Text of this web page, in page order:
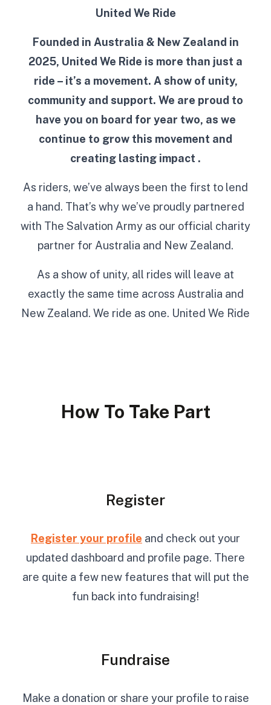
United We Ride
Founded in Australia & New Zealand in
2025, United We Ride is more than just a
ride – it’s a movement. A show of unity,
community and support. We are proud to
have you on board for year two, as we
continue to grow this movement and
creating lasting impact .
As riders, we’ve always been the first to lend
a hand. That’s why we’ve proudly partnered
with The Salvation Army as our official charity
partner for Australia and New Zealand.
As a show of unity, all rides will leave at
exactly the same time across Australia and
New Zealand. We ride as one. United We Ride
How To Take Part
Register
Register your profile and check out your
updated dashboard and profile page. There
are quite a few new features that will put the
fun back into fundraising!
Fundraise
Make a donation or share your profile to raise